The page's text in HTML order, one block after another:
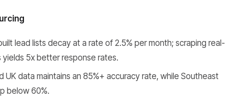
lead lists decay at a rate of 2.5% per month; scraping real-
5x better response rates.
UK data maintains an 85%+ accuracy rate, while Southeast
below 60%.